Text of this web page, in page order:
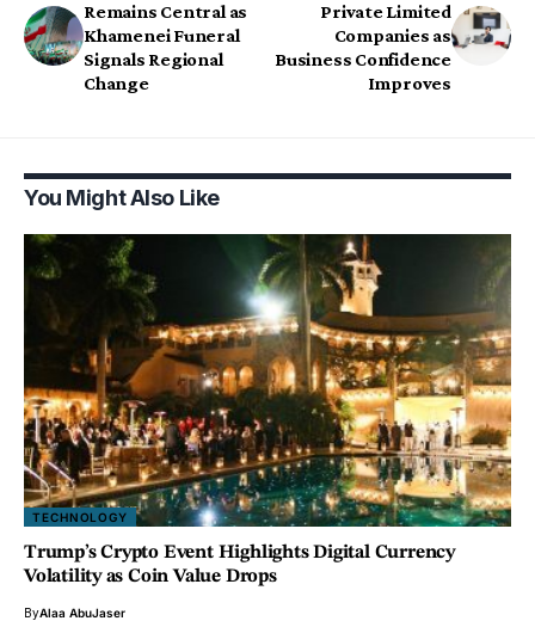
Remains Central as
Khamenei Funeral
Signals Regional
Change
Private Limited
Companies as
Business Confidence
Improves
You Might Also Like
TECHNOLOGY
Trump’s Crypto Event Highlights Digital Currency
Volatility as Coin Value Drops
ByAlaa AbuJaser